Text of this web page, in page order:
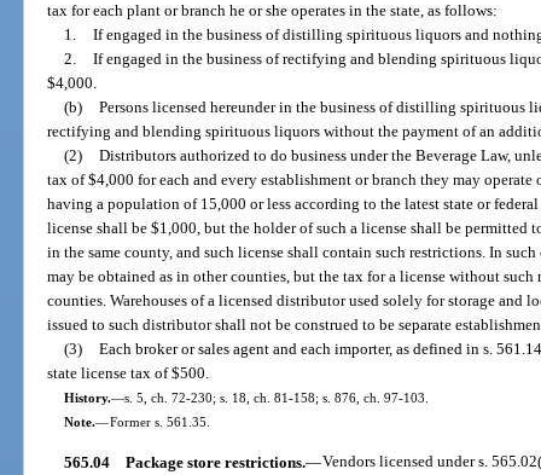
tax for each plant or branch he or she operates in the state, as follows:
1. If engaged in the business of distilling spirituous liquors and
2. If engaged in the business of rectifying and blending spirituous
$4,000.
(b) Persons licensed hereunder in the business of distilling spirituous
rectifying and blending spirituous liquors without the payment of an
(2) Distributors authorized to do business under the Beverage Law,
tax of $4,000 for each and every establishment or branch they may
having a population of 15,000 or less according to the latest state or
license shall be $1,000, but the holder of such a license shall be
in the same county, and such license shall contain such restrictions. In
may be obtained as in other counties, but the tax for a license without such
counties. Warehouses of a licensed distributor used solely for storage and
issued to such distributor shall not be construed to be separate
(3) Each broker or sales agent and each importer, as defined in s.
state license tax of $500.
History.—s. 5, ch. 72-230; s. 18, ch. 81-158; s. 876, ch. 97-103.
Note.—Former s. 561.35.
565.04 Package store restrictions.—Vendors licensed under s.